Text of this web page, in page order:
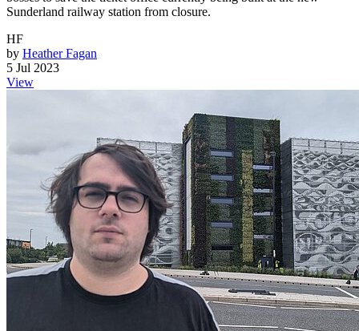
Sunderland railway station from closure.
HF
by Heather Fagan
5 Jul 2023
View